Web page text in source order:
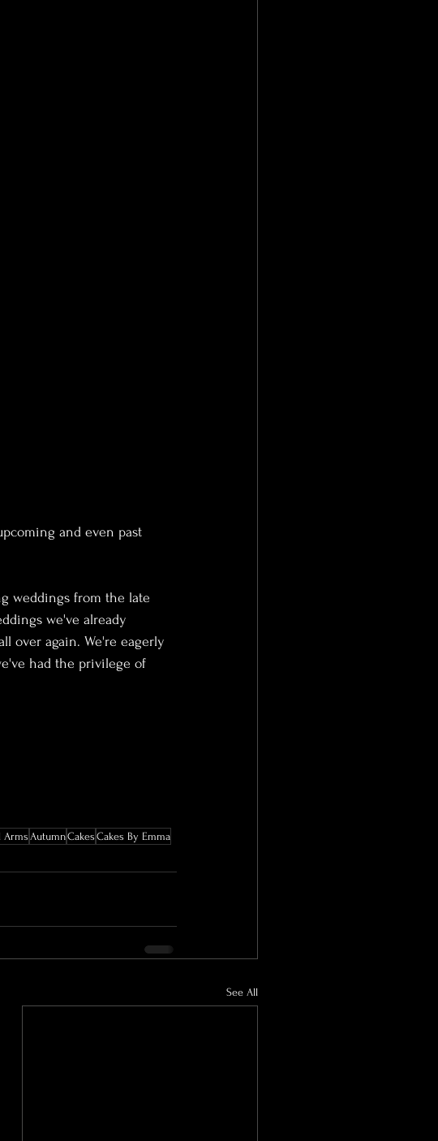
and even past
weddings from the late
we've already
over again. We're eagerly
had the privilege of
ArmsAutumnCakesCakes By Emma
See All